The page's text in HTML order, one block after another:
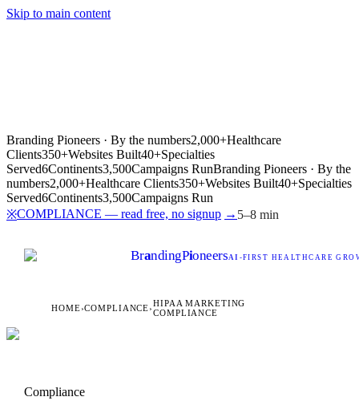
Skip to main content
Branding Pioneers · By the numbers2,000+Healthcare
Clients350+Websites Built40+Specialties
Served6Continents3,500Campaigns RunBranding Pioneers · By the
numbers2,000+Healthcare Clients350+Websites Built40+Specialties
Served6Continents3,500Campaigns Run
※COMPLIANCE — read free, no signup → 5–8 min
BrandingPioneersAI -FIRST HEALTHCARE
HOME›COMPLIANCE›HIPAA MARKETING
COMPLIANCE
Compliance